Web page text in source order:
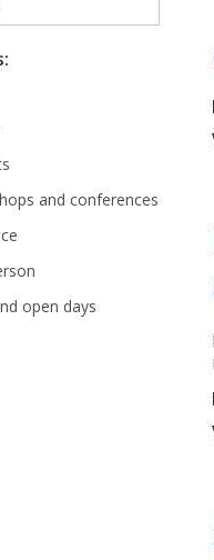
and conferences
open days